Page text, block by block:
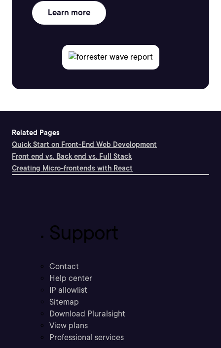
Learn more
Related Pages
Quick Start on Front-End Web Development
Front end vs. Back end vs. Full Stack
Creating Micro-frontends with React
Support
Contact
Help center
IP allowlist
Sitemap
Download Pluralsight
View plans
Professional services